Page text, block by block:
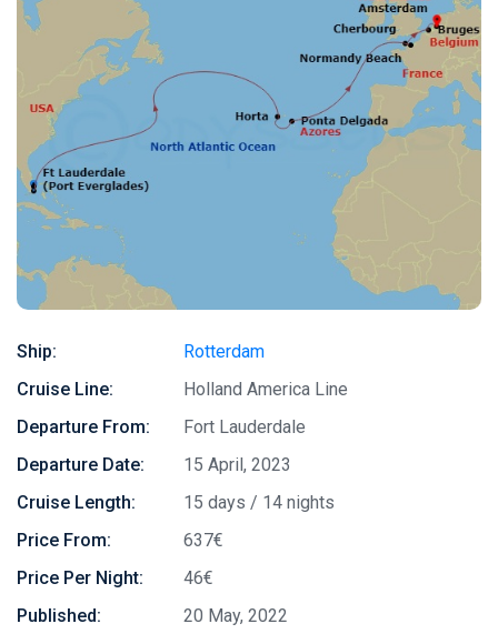
Ship:
Rotterdam
Cruise Line:
Holland America Line
Departure From:
Fort Lauderdale
Departure Date:
15 April, 2023
Cruise Length:
15 days / 14 nights
Price From:
637€
Price Per Night:
46€
Published:
20 May, 2022